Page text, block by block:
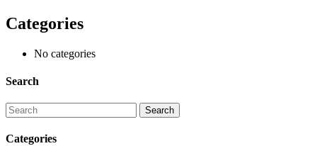
Categories
No categories
Search
Categories